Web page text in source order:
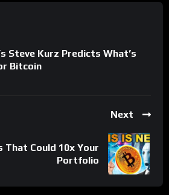
Steve Kurz Predicts What’s
Bitcoin
Next
That Could 10x Your
Portfolio